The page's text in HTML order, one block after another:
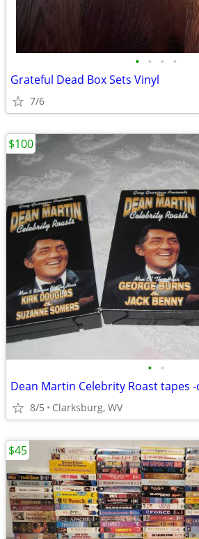
• • • •
Grateful Dead Box Sets Vinyl
7/6
• •
Dean Martin Celebrity Roast tapes
8/5 Clarksburg, WV
$100
$45